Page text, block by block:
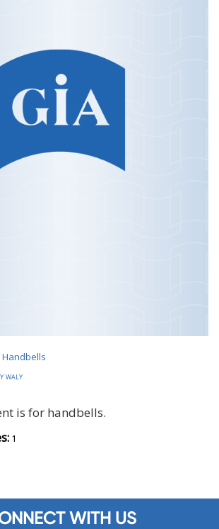
Handbells
waly
is for handbells.
1
WITH US